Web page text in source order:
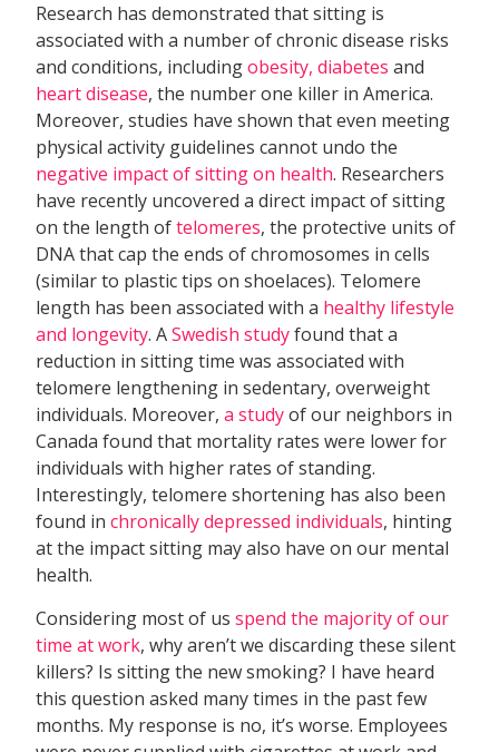
Research has demonstrated that sitting is
associated with a number of chronic disease risks
and conditions, includingobesity, diabetes and
heart disease, the number one killer in America.
Moreover, studies have shown that even meeting
physical activity guidelines cannot undo the
negative impact of sitting on health. Researchers
have recently uncovered a direct impact of sitting
on the length oftelomeres, the protective units of
DNA that cap the ends of chromosomes in cells
(similar to plastic tips on shoelaces). Telomere
length has been associated with a healthy lifestyle
and longevity. ASwedish studyfound that a
reduction in sitting time was associated with
telomere lengthening in sedentary, overweight
individuals. Moreover,a studyof our neighbors in
Canada found that mortality rates were lower for
individuals with higher rates of standing.
Interestingly, telomere shortening has also been
found inchronically depressed individuals, hinting
at the impact sitting may also have on our mental
health.
Considering most of usspend the majority of our
time at work, why aren’t we discarding these silent
killers? Is sitting the new smoking? I have heard
this question asked many times in the past few
months. My response is no, it’s worse. Employees